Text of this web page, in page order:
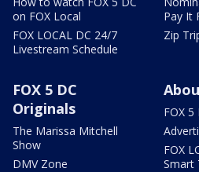
on FOX Local
FOX LOCAL DC 24/7
Livestream Schedule
Pay It
Zip
FOX 5 DC
Originals
The Marissa Mitchell
Show
DMV Zone
FOX
FOX
Smart